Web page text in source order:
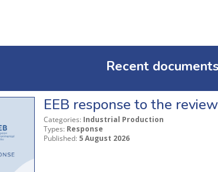
Recent
EEB response to the
Categories: Industrial Production
Types: Response
Published: 5 August 2026